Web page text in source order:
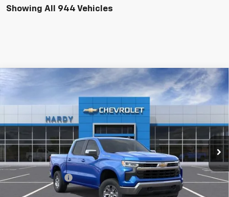
Showing All 944 Vehicles
2025 Chevrolet Silverado 1500LT
Price Drop
1GCUKDED9SZ175103Stock:42333Model:
Ext. Int.
$47,539
HARDY PRICE
Less
MSRP: $59,265
Price Adjustment -$6,325
Hardy Price
$52,940